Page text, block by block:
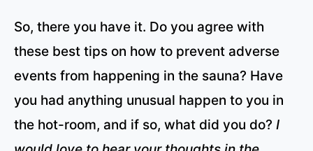
So, there you have it. Do you agree with
these best tips on how to prevent adverse
events from happening in the sauna? Have
you had anything unusual happen to you in
the hot-room, and if so, what did you do? I